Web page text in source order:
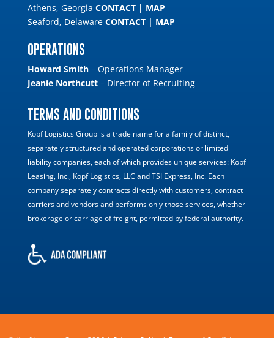
Athens, Georgia CONTACT| MAP
Seaford, Delaware CONTACT| MAP
OPERATIONS
Howard Smith– Operations Manager
Jeanie Northcutt– Director of Recruiting
TERMS AND CONDITIONS
Kopf Logistics Group is a trade name for a family of distinct,
separately structured and operated corporations or limited
liability companies, each of which provides unique services: Kopf
Leasing, Inc., Kopf Logistics, LLC and TSI Express, Inc. Each
company separately contracts directly with customers, contract
carriers and vendors and performs only those services, whether
brokerage or carriage of freight, permitted by federal authority.